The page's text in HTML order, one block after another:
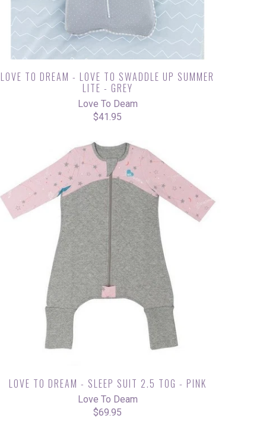
LOVE TO DREAM - LOVE TO SWADDLE UP SUMMER
LITE - GREY
Love To Deam
$41.95
LOVE TO DREAM - SLEEP SUIT 2.5 TOG - PINK
Love To Deam
$69.95